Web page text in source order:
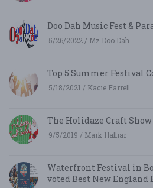
Doo Dah Music Fest &
5/26/2022 / Mz Doo Dah
Top 5 Summer Festival
5/18/2021 / Kacie Farrell
The Holidaze Craft Show
9/5/2019 / Mark Halliar
Waterfront Festival in
voted Best New England